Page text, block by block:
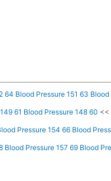
64 Blood Pressure 151 63 Blood
61 Blood Pressure 148 60 <<
Pressure 154 66 Blood
Blood Pressure 157 69 Blood